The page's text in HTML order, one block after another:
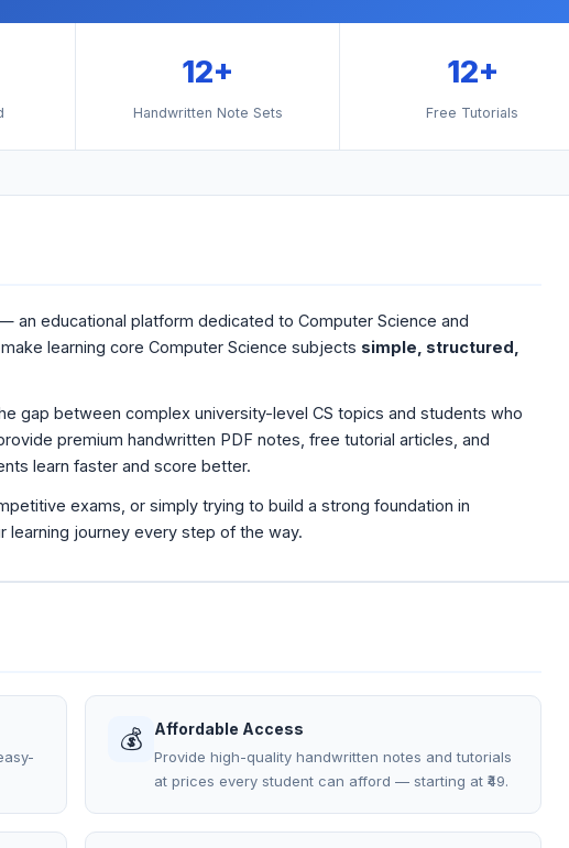
12+
Handwritten Note Sets
12+
Free Tutorials
an educational platform dedicated to Computer Science and
learning core Computer Science subjects simple, structured,
gap between complex university-level CS topics and students who
premium handwritten PDF notes, free tutorial articles, and
learn faster and score better.
exams, or simply trying to build a strong foundation in
learning journey every step of the way.
💰 Affordable Access
Provide high-quality handwritten notes and tutorials
at prices every student can afford — starting at ₹49.